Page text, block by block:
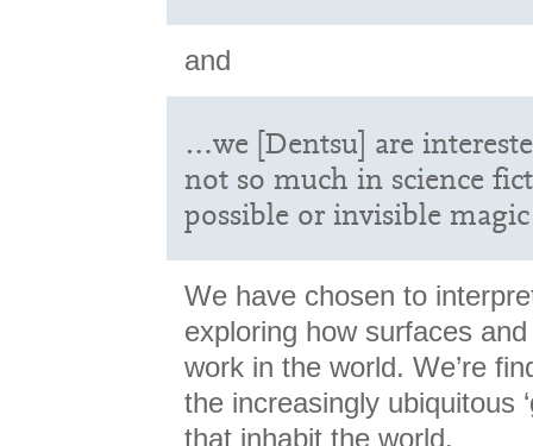
and
…we [Dentsu] are
not so much in science
possible or invisible magic
We have chosen to
exploring how surfaces
work in the world. We’re
the increasingly ubiquitous
that inhabit the world.